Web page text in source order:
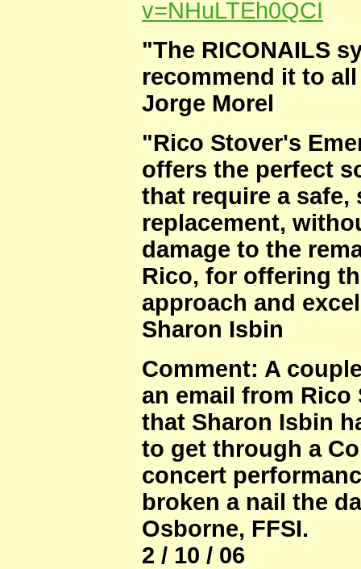
v=NHuLTEh0QCI
"The RICONAILS
recommend it to
Jorge Morel
"Rico Stover's
offers the perfect
that require a safe,
replacement,
damage to the
Rico, for offering
approach and
Sharon Isbin
Comment: A
an email from Rico
that Sharon Isbin
to get through a
concert
broken a nail the
Osborne, FFSI.
2 / 10 / 06